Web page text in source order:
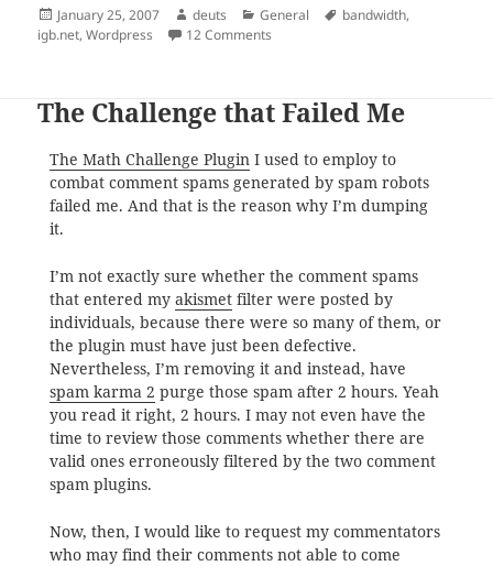
Posted
on
January 25, 2007 Author
deuts Categories
General Tags
bandwidth,
igb.net,Wordpress 12 Comments
The Challenge that Failed Me
The Math Challenge PluginI used to employ to
combat comment spams generated by spam robots
failed me. And that is the reason why I’m dumping
it.
I’m not exactly sure whether the comment spams
that entered my akismetfilter were posted by
individuals, because there were so many of them, or
the plugin must have just been defective.
Nevertheless, I’m removing it and instead, have
spam karma 2 purge those spam after 2 hours. Yeah
you read it right, 2 hours. I may not even have the
time to review those comments whether there are
valid ones erroneously filtered by the two comment
spam plugins.
Now, then, I would like to request my commentators
who may find their comments not able to come